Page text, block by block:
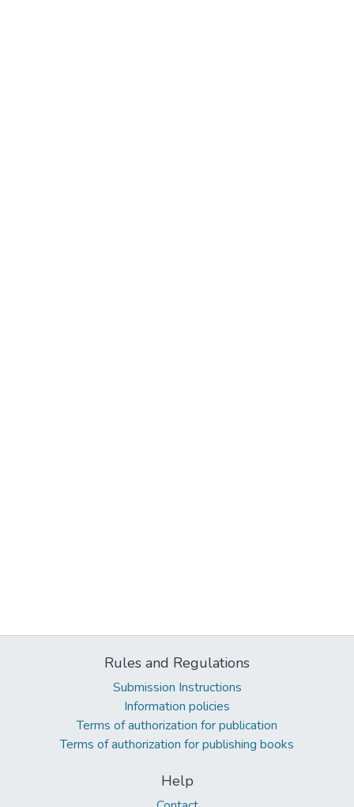
Rules and Regulations
Submission Instructions
Information policies
Terms of authorization for publication
Terms of authorization for publishing books
Help